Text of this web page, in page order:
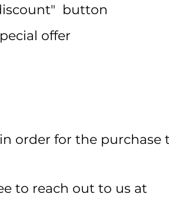
button
offer
order for the purchase
to reach out to us at